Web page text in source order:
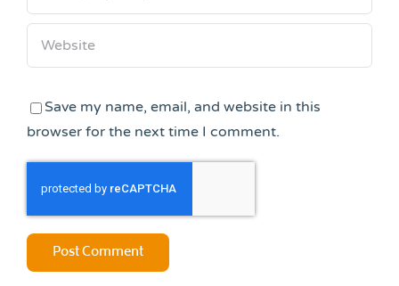
Save my name, email, and website in this
browser for the next time I comment.